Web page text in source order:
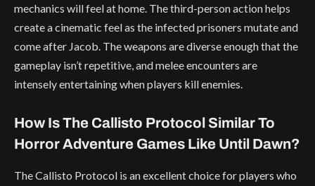
mechanics will feel at home. The third-person action helps
create a cinematic feel as the infected prisoners mutate and
come after Jacob. The weapons are diverse enough that the
gameplay isn’t repetitive, and melee encounters are
intensely entertaining when players kill enemies.
How Is The Callisto Protocol Similar To
Horror Adventure Games Like Until Dawn?
The Callisto Protocol is an excellent choice for players who